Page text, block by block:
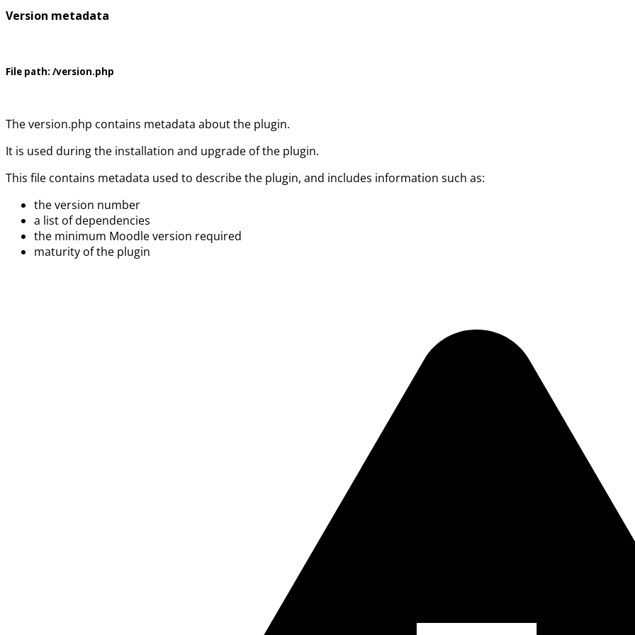
Version metadata
File path: /version.php
The version.php contains metadata about the plugin.
It is used during the installation and upgrade of the plugin.
This file contains metadata used to describe the plugin, and includes information such as:
the version number
a list of dependencies
the minimum Moodle version required
maturity of the plugin